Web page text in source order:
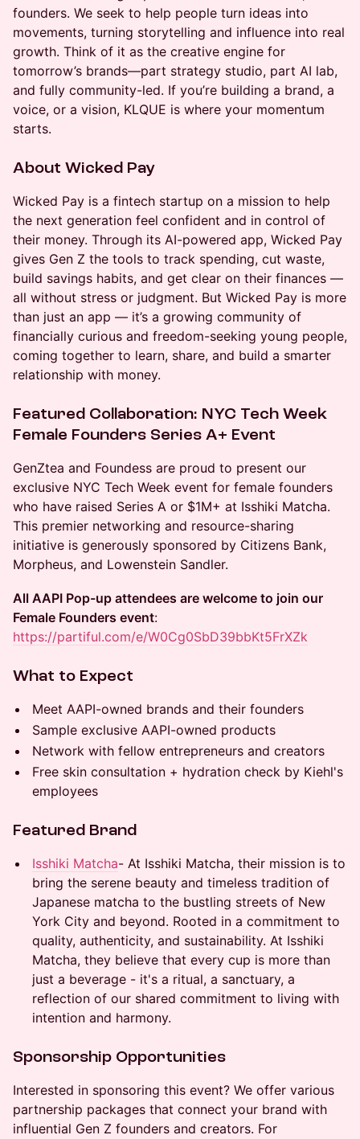
founders. We seek to help people turn ideas into
movements, turning storytelling and influence into real
growth. Think of it as the creative engine for
tomorrow’s brands—part strategy studio, part AI lab,
and fully community-led. If you’re building a brand, a
voice, or a vision, KLQUE is where your momentum
starts.
About Wicked Pay
Wicked Pay is a fintech startup on a mission to help
the next generation feel confident and in control of
their money. Through its AI-powered app, Wicked Pay
gives Gen Z the tools to track spending, cut waste,
build savings habits, and get clear on their finances —
all without stress or judgment. But Wicked Pay is more
than just an app — it’s a growing community of
financially curious and freedom-seeking young people,
coming together to learn, share, and build a smarter
relationship with money.
Featured Collaboration: NYC Tech Week
Female Founders Series A+ Event
GenZtea and Foundess are proud to present our
exclusive NYC Tech Week event for female founders
who have raised Series A or $1M+ at Isshiki Matcha.
This premier networking and resource-sharing
initiative is generously sponsored by Citizens Bank,
Morpheus, and Lowenstein Sandler.
All AAPI Pop-up attendees are welcome to join our
Female Founders event:
https://partiful.com/e/W0Cg0SbD39bbKt5FrXZk
What to Expect
Meet AAPI-owned brands and their founders
Sample exclusive AAPI-owned products
Network with fellow entrepreneurs and creators
Free skin consultation + hydration check by Kiehl's
employees
Featured Brand
Isshiki Matcha- At Isshiki Matcha, their mission is to
bring the serene beauty and timeless tradition of
Japanese matcha to the bustling streets of New
York City and beyond. Rooted in a commitment to
quality, authenticity, and sustainability. At Isshiki
Matcha, they believe that every cup is more than
just a beverage - it's a ritual, a sanctuary, a
reflection of our shared commitment to living with
intention and harmony.
Sponsorship Opportunities
Interested in sponsoring this event? We offer various
partnership packages that connect your brand with
influential Gen Z founders and creators. For